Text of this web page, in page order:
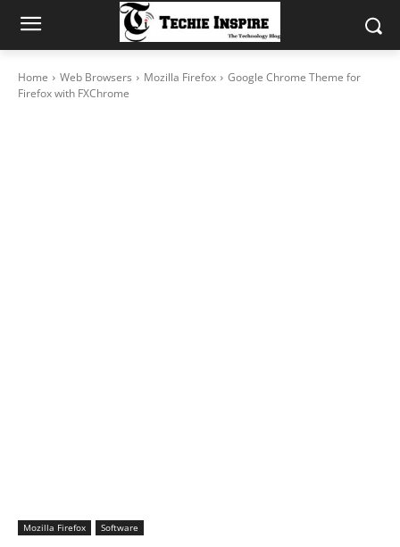
Home Web Browsers Mozilla Firefox
Google Chrome Theme for
Firefox with FXChrome
Mozilla Firefox Software